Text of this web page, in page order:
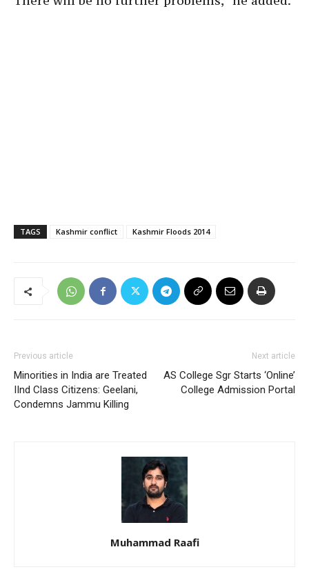
TAGS Kashmir conflict Kashmir Floods 2014
Previous article
Minorities in India are Treated
IInd Class Citizens: Geelani,
Condemns Jammu Killing
Next article
AS College Sgr Starts ‘Online’
College Admission Portal
Muhammad Raafi